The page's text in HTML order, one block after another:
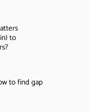
to
to find gap